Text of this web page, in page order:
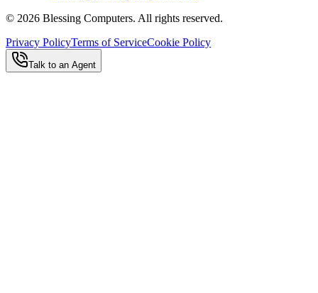
© 2026 Blessing Computers. All rights reserved.
Privacy PolicyTerms of ServiceCookie Policy
Talk to an Agent